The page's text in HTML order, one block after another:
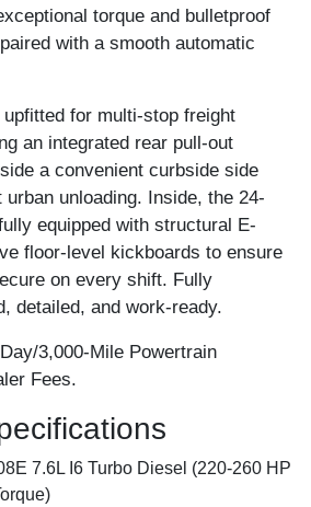
torque and bulletproof
with a smooth automatic
for multi-stop freight
an integrated rear pull-out
a convenient curbside side
unloading. Inside, the 24-
equipped with structural E-
floor-level kickboards to ensure
on every shift. Fully
detailed, and work-ready.
3,000-Mile Powertrain
Fees.
7.6L I6 Turbo Diesel (220-260 HP